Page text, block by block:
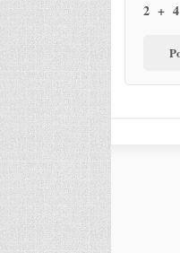
2 + 4